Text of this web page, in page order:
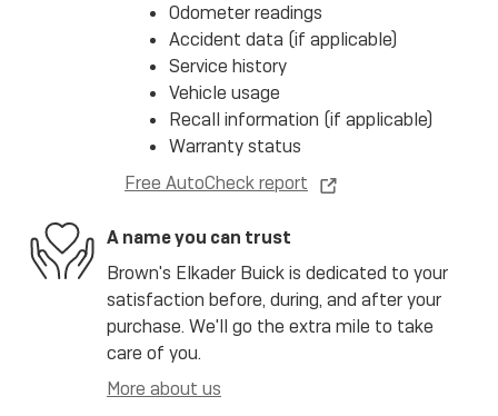
Odometer readings
Accident data (if applicable)
Service history
Vehicle usage
Recall information (if applicable)
Warranty status
Free AutoCheck report
A name you can trust
Brown's Elkader Buick is dedicated to your
satisfaction before, during, and after your
purchase. We'll go the extra mile to take
care of you.
More about us